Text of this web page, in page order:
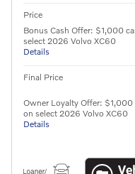
Price
Bonus Cash Offer: $1,000
select 2026 Volvo XC60
Details
Final Price
Owner Loyalty Offer: $1,000
on select 2026 Volvo XC60
Details